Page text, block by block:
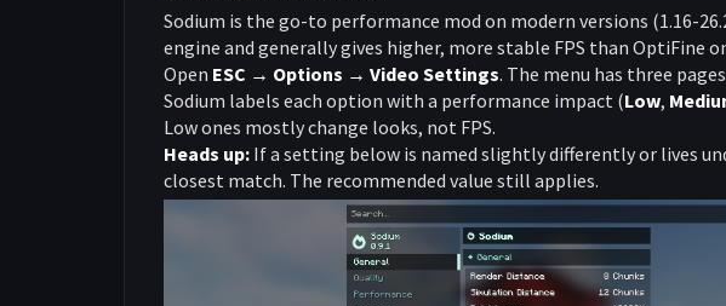
Sodium is the go-to performance mod on modern versions (1.16-
engine and generally gives higher, more stable FPS than OptiFine
Open ESC → Options → Video Settings. The menu has three
Sodium labels each option with a performance impact (Low,
Low ones mostly change looks, not FPS.
Heads up: If a setting below is named slightly differently or lives
closest match. The recommended value still applies.